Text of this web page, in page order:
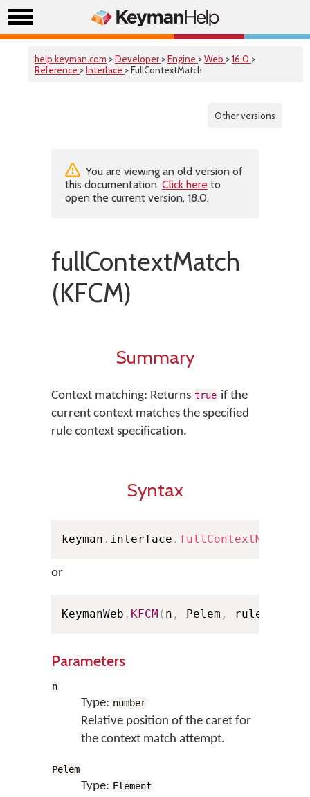
help.keyman.com >Developer >Engine >Web >16.0 >
Reference >Interface > FullContextMatch
Other versions
You are viewing an old version of
this documentation. Click here to
open the current version, 18.0.
fullContextMatch
(KFCM)
Summary
Context matching: Returns true if the
current context matches the specified
rule context specification.
Syntax
keyman . interface . fullContextMatch
or
KeymanWeb . KFCM ( n , Pelem , rule
Parameters
n
Type: number
Relative position of the caret for
the context match attempt.
Pelem
Type: Element